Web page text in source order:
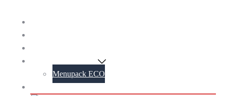
Menupack ECO